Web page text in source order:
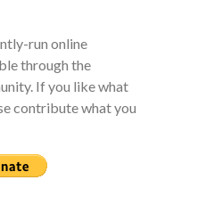
run online
through the
If you like what
contribute what you